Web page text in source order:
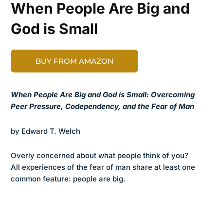
When People Are Big and
God is Small
BUY FROM AMAZON
When People Are Big and God is Small: Overcoming
Peer Pressure, Codependency, and the Fear of Man
by Edward T. Welch
Overly concerned about what people think of you?
All experiences of the fear of man share at least one
common feature: people are big.